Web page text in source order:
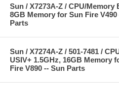
Sun / X7273A-Z / CPU/Memory
8GB Memory for Sun Fire
Parts
Sun / X7274A-Z / 501-7481 /
USIV+ 1.5GHz, 16GB Memory
Fire V890 -- Sun Parts